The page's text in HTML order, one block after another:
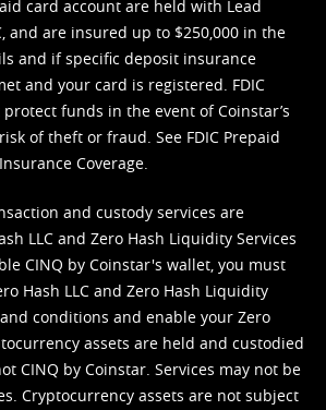
card account are held with Lead
and are insured up to $250,000 in the
and if specific deposit insurance
and your card is registered. FDIC
funds in the event of Coinstar’s
of theft or fraud. See FDIC Prepaid
Coverage.
and custody services are
LLC and Zero Hash Liquidity Services
CINQ by Coinstar's wallet, you must
Hash LLC and Zero Hash Liquidity
conditions and enable your Zero
assets are held and custodied
CINQ by Coinstar. Services may not be
Cryptocurrency assets are not subject